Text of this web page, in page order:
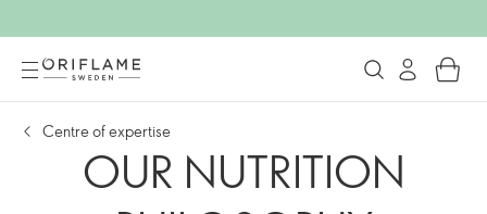
Centre of expertise
OUR NUTRITION